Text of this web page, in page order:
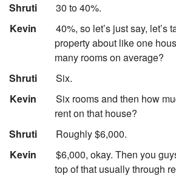
Shruti
30 to 40%.
Kevin
40%, so let’s just say, let’s
property about like one
many rooms on average?
Shruti
Six.
Kevin
Six rooms and then how
rent on that house?
Shruti
Roughly $6,000.
Kevin
$6,000, okay. Then you
top of that usually through